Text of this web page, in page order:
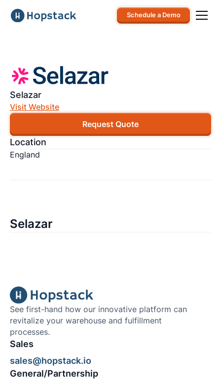
Schedule a Demo
Selazar
Visit Website
Request Quote
Location
England
Selazar
See first-hand how our innovative platform can
revitalize your warehouse and fulfillment
processes.
Sales
sales@hopstack.io
General/Partnership